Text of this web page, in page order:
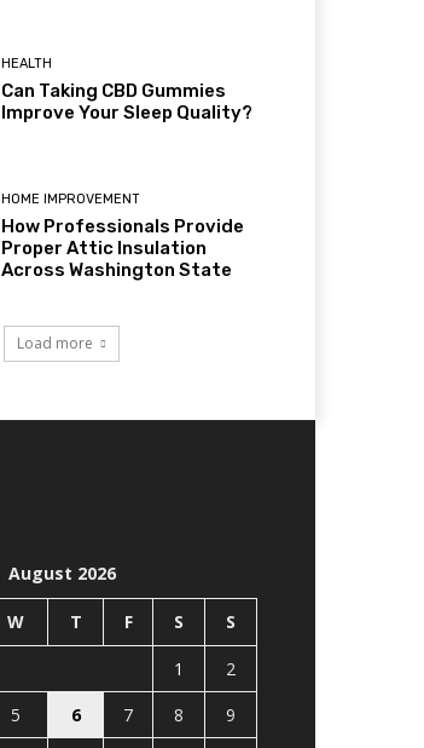
HEALTH
Can Taking CBD Gummies
Improve Your Sleep Quality?
HOME IMPROVEMENT
How Professionals Provide
Proper Attic Insulation
Across Washington State
Load more
August 2026
W T F S S
1
2
5 6 7 8
9